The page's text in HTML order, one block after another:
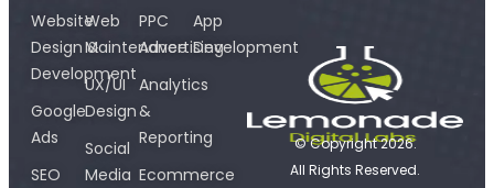
Website
Design &
Development
Google
Ads
SEO
Web
Maintenance
UX/UI
Design
Social
Media
PPC
Advertising
Analytics
&
Reporting
Ecommerce
App
Development
© Copyright 2026.
All Rights Reserved.